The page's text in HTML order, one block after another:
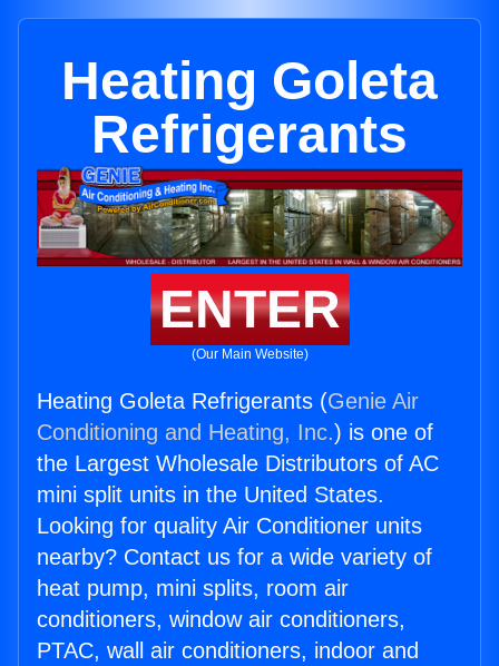
Heating Goleta
Refrigerants
ENTER
(Our Main Website)
Heating Goleta Refrigerants (Genie Air
Conditioning and Heating, Inc.) is one of
the Largest Wholesale Distributors of AC
mini split units in the United States.
Looking for quality Air Conditioner units
nearby? Contact us for a wide variety of
heat pump, mini splits, room air
conditioners, window air conditioners,
PTAC, wall air conditioners, indoor and